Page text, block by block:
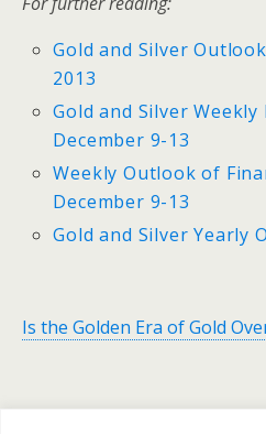
Gold and Silver
2013
Gold and Silver
December 9-13
Weekly Outlook of
December 9-13
Gold and Silver Yearly
Is the Golden Era of Gold